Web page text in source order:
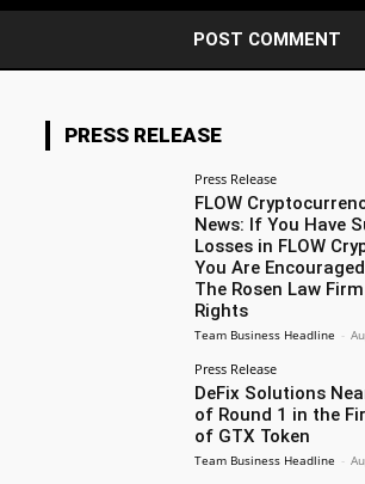
PRESS RELEASE
Press Release
FLOW
News: If You Have
Losses in FLOW
You Are
The Rosen Law
Rights
Team Business Headline -
Press Release
DeFix Solutions
of Round 1 in the
of GTX Token
Team Business Headline -